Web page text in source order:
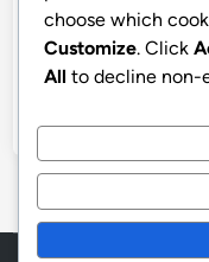
NOTIFY ME OF
choose which
Customize. Click
All to decline non-